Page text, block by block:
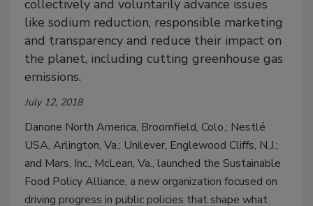
collectively and voluntarily advance issues
like sodium reduction, responsible marketing
and transparency and reduce their impact on
the planet, including cutting greenhouse gas
emissions.
July 12, 2018
Danone North America, Broomfield, Colo.; Nestlé
USA, Arlington, Va.; Unilever, Englewood Cliffs, N.J.;
and Mars, Inc., McLean, Va., launched the Sustainable
Food Policy Alliance, a new organization focused on
driving progress in public policies that shape what